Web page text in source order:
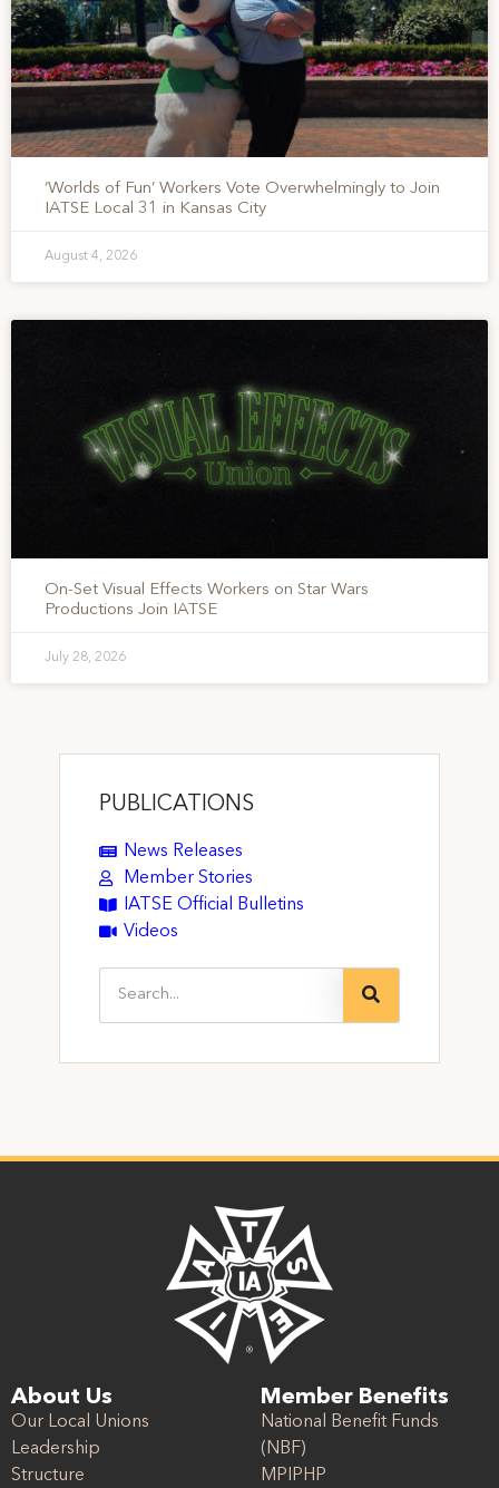
‘Worlds of Fun’ Workers Vote Overwhelmingly to Join
IATSE Local 31 in Kansas City
August 4, 2026
On-Set Visual Effects Workers on Star Wars
Productions Join IATSE
July 28, 2026
PUBLICATIONS
News Releases
Member Stories
IATSE Official Bulletins
Videos
About Us
Our Local Unions
Leadership
Structure
Member Benefits
National Benefit Funds
(NBF)
MPIPHP